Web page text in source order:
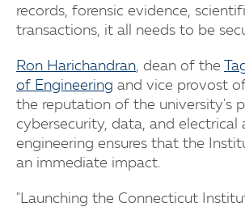
records, forensic evidence,
transactions, it all needs to be
Ron Harichandran, dean of the
of Engineering and vice provost
the reputation of the university's
cybersecurity, data, and electrical
engineering ensures that the
an immediate impact.
"Launching the Connecticut